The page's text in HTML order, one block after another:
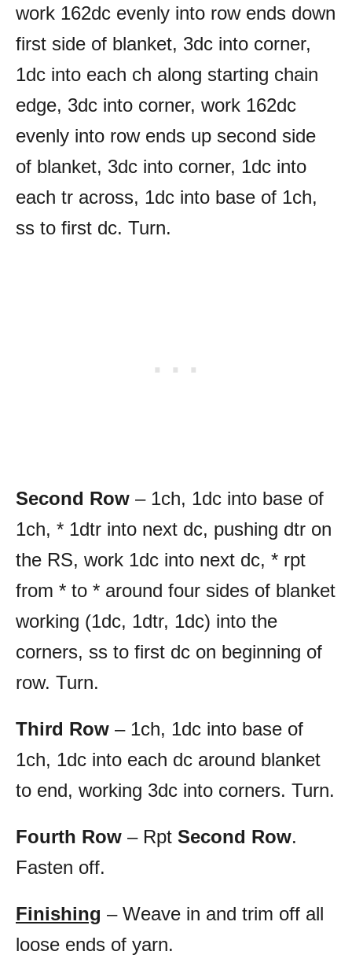
work 162dc evenly into row ends down
first side of blanket, 3dc into corner,
1dc into each ch along starting chain
edge, 3dc into corner, work 162dc
evenly into row ends up second side
of blanket, 3dc into corner, 1dc into
each tr across, 1dc into base of 1ch,
ss to first dc. Turn.
Second Row – 1ch, 1dc into base of
1ch, * 1dtr into next dc, pushing dtr on
the RS, work 1dc into next dc, * rpt
from * to * around four sides of blanket
working (1dc, 1dtr, 1dc) into the
corners, ss to first dc on beginning of
row. Turn.
Third Row – 1ch, 1dc into base of
1ch, 1dc into each dc around blanket
to end, working 3dc into corners. Turn.
Fourth Row – Rpt Second Row.
Fasten off.
Finishing – Weave in and trim off all
loose ends of yarn.